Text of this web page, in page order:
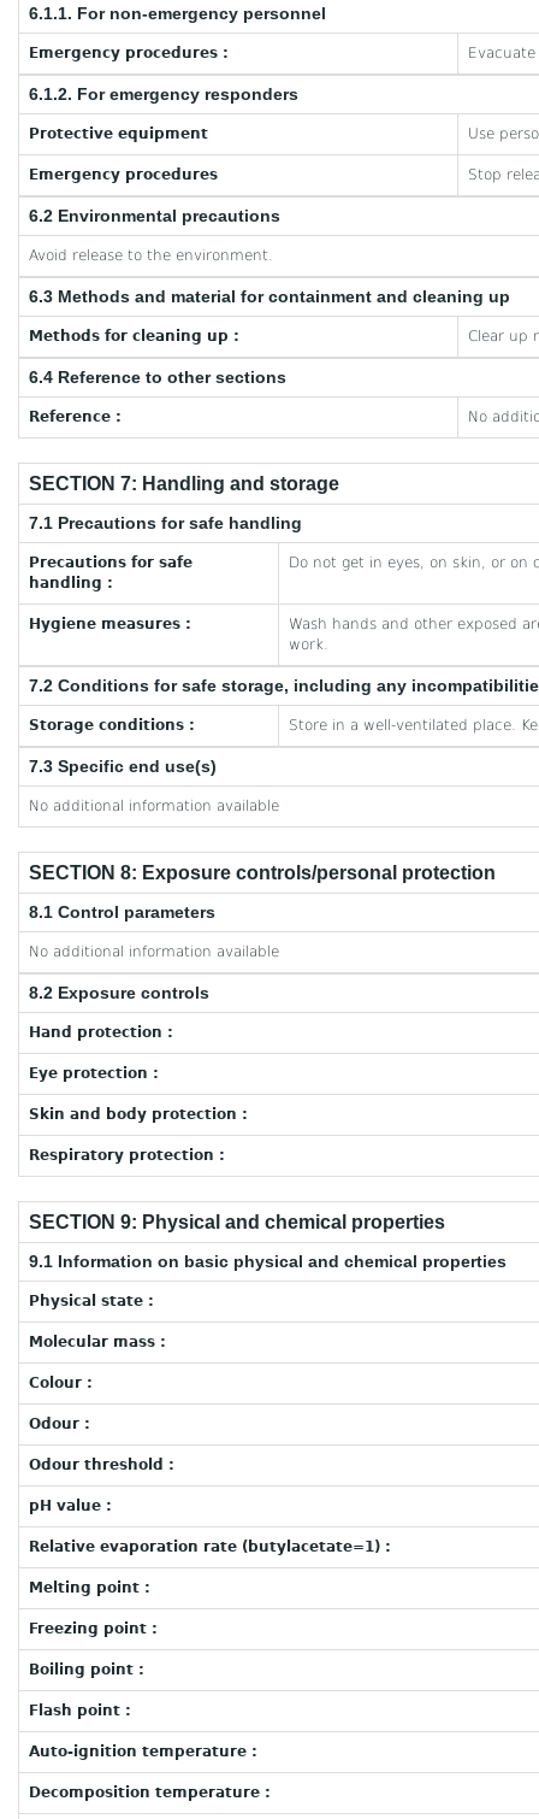
6.1.1. For non-emergency personnel
Emergency procedures :
6.1.2. For emergency responders
Protective equipment Use
Emergency procedures Stop
6.2 Environmental precautions
Avoid release to the environment.
6.3 Methods and material for containment and cleaning up
Methods for cleaning up : Clear up
6.4 Reference to other sections
Reference : No
SECTION 7: Handling and storage
7.1 Precautions for safe handling
Precautions for safe
handling :
Do not get in eyes, on skin, or on
Hygiene measures :
Wash hands and other exposed
work.
7.2 Conditions for safe storage, including any
Storage conditions : Store in a well-ventilated place.
7.3 Specific end use(s)
No additional information available
SECTION 8: Exposure controls/personal protection
8.1 Control parameters
No additional information available
8.2 Exposure controls
Hand protection :
Eye protection :
Skin and body protection :
Respiratory protection :
SECTION 9: Physical and chemical properties
9.1 Information on basic physical and chemical properties
Physical state :
Molecular mass :
Colour :
Odour :
Odour threshold :
pH value :
Relative evaporation rate (butylacetate=1) :
Melting point :
Freezing point :
Boiling point :
Flash point :
Auto-ignition temperature :
Decomposition temperature :